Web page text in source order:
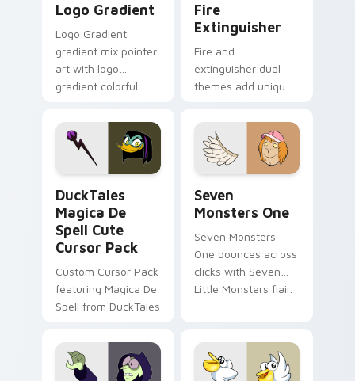
Logo Gradient
Logo Gradient
gradient mix pointer
art with logo
gradient colorful
pointer flair on your
custom cursor pair.
Fire
Extinguisher
Fire and
extinguisher dual
themes add unique
lifestyle inspired
Windows pointer
collections.
DuckTales
Magica De
Spell Cute
Cursor Pack
Custom Cursor Pack
featuring Magica De
Spell from DuckTales
Seven
Monsters One
Seven Monsters
One bounces across
clicks with Seven
Little Monsters flair.